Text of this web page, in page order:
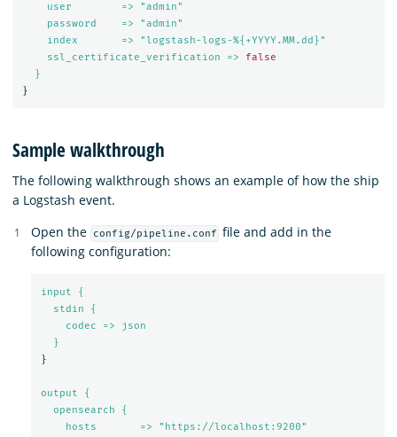
user        => "admin"
password    => "admin"
index       => "logstash-logs-%{+YYYY.MM.dd}"
ssl_certificate_verification =>
false
}
}
Sample walkthrough
The following walkthrough shows an example of how the ship
a Logstash event.
Open the
config/pipeline.conf file and add in the
following configuration:
input {
stdin {
codec => json
}
}
output {
opensearch {
hosts       => "https://localhost:9200"